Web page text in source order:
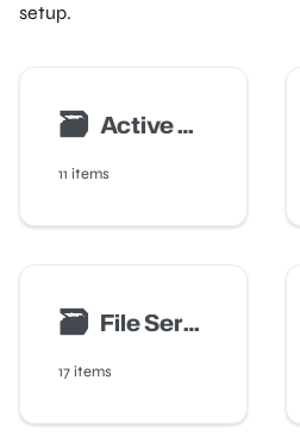
setup.
🗃 Active Directory Auditing
11 items
🗃 File Server Auditing
17 items